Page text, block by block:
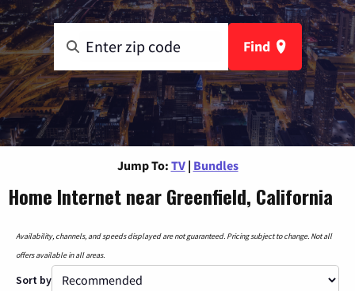
Find
Jump To: TV | Bundles
Home Internet near Greenfield, California
Availability, channels, and speeds displayed are not guaranteed. Pricing subject to change. Not all
offers available in all areas.
Sort by